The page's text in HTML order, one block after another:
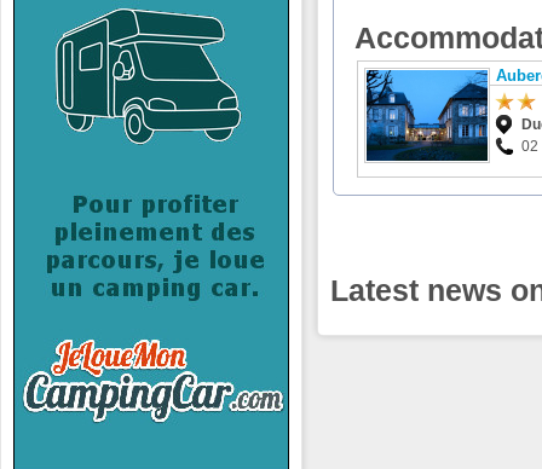
02
Latest news